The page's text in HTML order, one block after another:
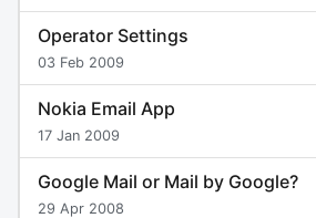
Operator Settings
03 Feb 2009
Nokia Email App
17 Jan 2009
Google Mail or Mail by Google?
29 Apr 2008